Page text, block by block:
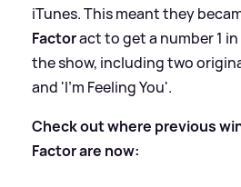
iTunes. This meant they
Factoract to get a number 1
the show, including two
and 'I’m Feeling You'.
Check out where previous
Factor are now: